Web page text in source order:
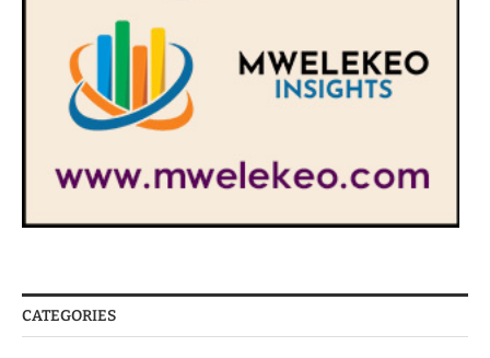
CATEGORIES